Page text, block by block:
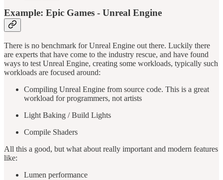
Example: Epic Games - Unreal Engine
There is no benchmark for Unreal Engine out there. Luckily there
are experts that have come to the industry rescue, and have found
ways to test Unreal Engine, creating some workloads, typically such
workloads are focused around:
Compiling Unreal Engine from source code. This is a great
workload for programmers, not artists
Light Baking / Build Lights
Compile Shaders
All this a good, but what about really important and modern features
like:
Lumen performance